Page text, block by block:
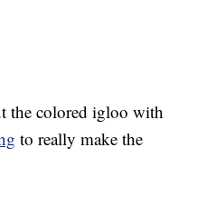
the colored igloo with
to really make the